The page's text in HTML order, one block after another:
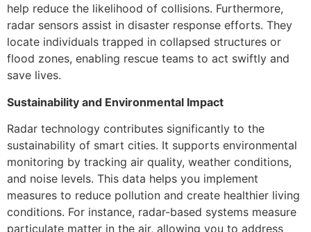
help reduce the likelihood of collisions. Furthermore,
radar sensors assist in disaster response efforts. They
locate individuals trapped in collapsed structures or
flood zones, enabling rescue teams to act swiftly and
save lives.
Sustainability and Environmental Impact
Radar technology contributes significantly to the
sustainability of smart cities. It supports environmental
monitoring by tracking air quality, weather conditions,
and noise levels. This data helps you implement
measures to reduce pollution and create healthier living
conditions. For instance, radar-based systems measure
particulate matter in the air, allowing you to address